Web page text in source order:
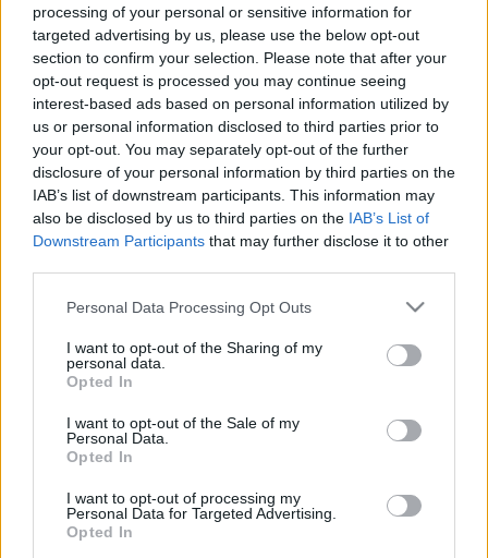
processing of your personal or sensitive information for
targeted advertising by us, please use the below opt-out
section to confirm your selection. Please note that after your
opt-out request is processed you may continue seeing
interest-based ads based on personal information utilized by
us or personal information disclosed to third parties prior to
your opt-out. You may separately opt-out of the further
disclosure of your personal information by third parties on the
IAB’s list of downstream participants. This information may
also be disclosed by us to third parties on the IAB’s List of
Downstream Participants that may further disclose it to other
Please note that this website/app uses one or more Google
not limited to your visit or usage behaviour. You may click to
grant or deny consent to Google and its third-party tags to
use your data for below specified purposes in below Google
consent section.
Personal Data Processing Opt Outs
I want to opt-out of the Sharing of my
personal data.
Opted In
I want to opt-out of the Sale of my
Personal Data.
Opted In
I want to opt-out of processing my
Personal Data for Targeted Advertising.
Opted In
Utstyr
Ikke la sommeren ødelegge skiene dine: Kort oppsummert er det to
ting som er helt nødvendig å gjøre med skiene før de settes vekk
for sesongen.